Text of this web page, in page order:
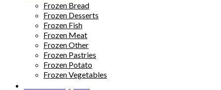
Frozen Bread
Frozen Desserts
Frozen Fish
Frozen Meat
Frozen Other
Frozen Pastries
Frozen Potato
Frozen Vegetables